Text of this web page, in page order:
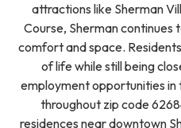
attractions like Sherman
Course, Sherman
comfort and space.
of life while still being
employment opportunities in
throughout zip code
residences near downtown